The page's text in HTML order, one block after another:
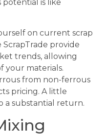
is like
on current scrap
ScrapTrade provide
trends, allowing
your materials.
from non-ferrous
pricing. A little
a substantial return.